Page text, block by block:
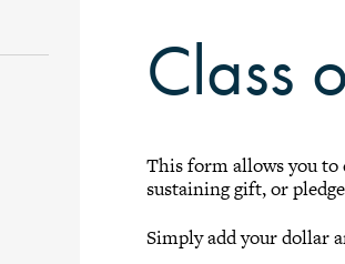
Class
This form allows you
sustaining gift, or
Simply add your dollar